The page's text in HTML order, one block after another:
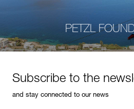
PETZL
Subscribe to the
and stay connected to our news